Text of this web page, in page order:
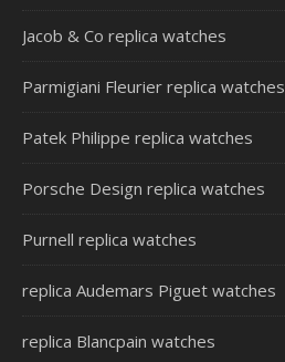
Jacob & Co replica watches
Parmigiani Fleurier replica watches
Patek Philippe replica watches
Porsche Design replica watches
Purnell replica watches
replica Audemars Piguet watches
replica Blancpain watches